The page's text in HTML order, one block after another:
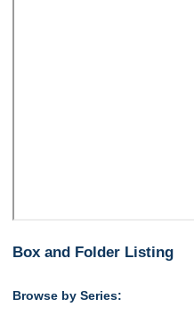
Box and Folder Listing
Browse by Series: